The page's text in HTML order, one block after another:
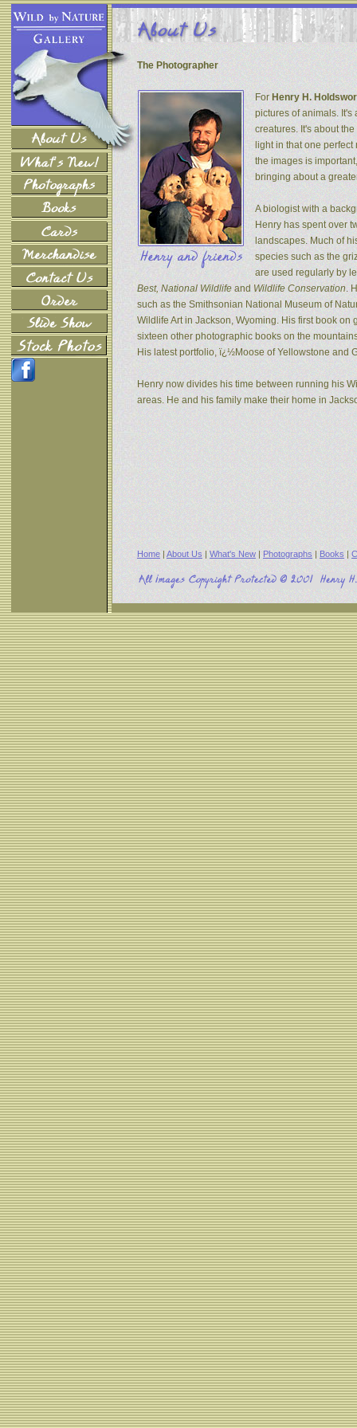
The Photographer
For Henry H.
pictures of animals.
creatures. It's about
light in that one
the images is
bringing about a
A biologist with a
Henry has spent over
landscapes. Much of
species such as the
are used regularly by
Best, National Wildlife and Wildlife Conservation.
such as the Smithsonian National Museum of
Wildlife Art in Jackson, Wyoming. His first book
sixteen other photographic books on the
His latest portfolio, ï¿½Moose of Yellowstone and
Henry now divides his time between running his
areas. He and his family make their home in
Home | About Us | What's New | Photographs | Books |